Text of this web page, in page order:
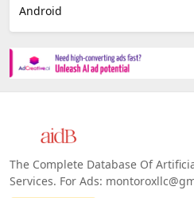
Android
The Complete Database Of
Services. For Ads: